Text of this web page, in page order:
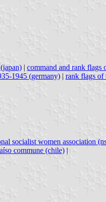
| command and rank flags
1945 (germany) | rank flags of
socialist women association
commune (chile) |